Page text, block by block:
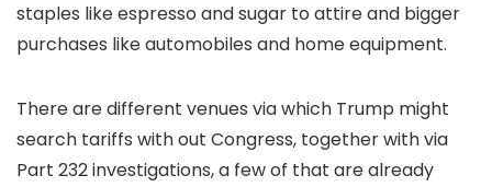
staples like espresso and sugar to attire and bigger
purchases like automobiles and home equipment.
There are different venues via which Trump might
search tariffs with out Congress, together with via
Part 232 investigations, a few of that are already